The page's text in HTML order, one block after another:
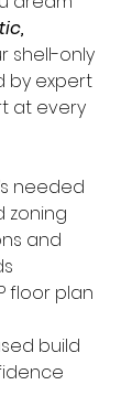
shell-only
by expert
at every
needed
zoning
and
floor plan
build